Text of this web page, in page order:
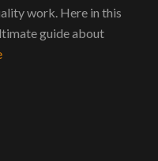
work. Here in this
guide about